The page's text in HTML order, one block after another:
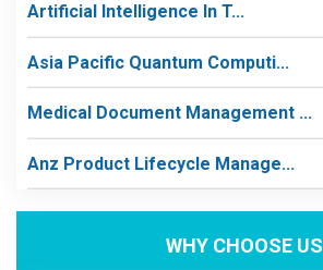
Artificial Intelligence In T...
Asia Pacific Quantum Computi...
Medical Document Management ...
Anz Product Lifecycle Manage...
WHY CHOOSE US